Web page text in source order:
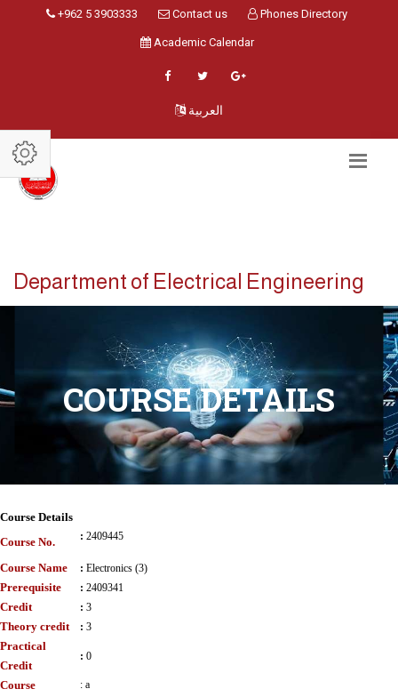
+962 5 3903333 Contact us Phones Directory
Academic Calendar
العربية
Department of Electrical Engineering
COURSE DETAILS
Course Details
Course No.
: 2409445
Course Name : Electronics (3)
Prerequisite : 2409341
Credit : 3
Theory credit : 3
Practical
Credit
: 0
Course
: a